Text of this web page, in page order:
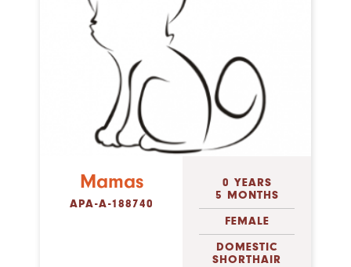
Mamas
APA-A-188740
0 YEARS
5 MONTHS
FEMALE
DOMESTIC
SHORTHAIR